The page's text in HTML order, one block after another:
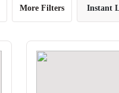
More Filters Instant